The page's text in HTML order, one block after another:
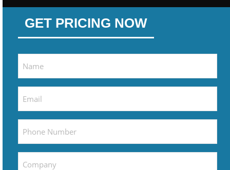
GET PRICING NOW